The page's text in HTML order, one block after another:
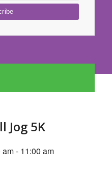
Jog 5K
am- 11:00 am